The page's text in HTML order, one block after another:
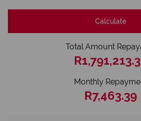
Calculate
Total Amount
Monthly
R7,463.39